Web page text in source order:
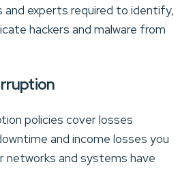
and experts required to identify,
hackers and malware from
policies cover losses
and income losses you
networks and systems have